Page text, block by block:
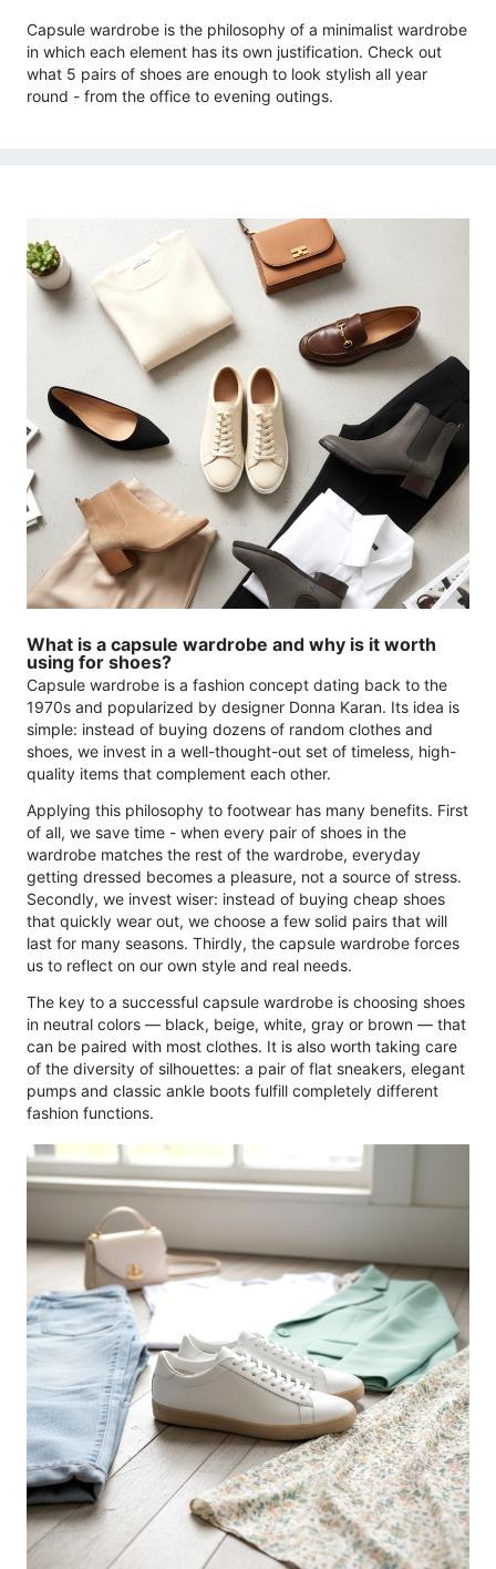
Capsule wardrobe is the philosophy of a minimalist wardrobe
in which each element has its own justification. Check out
what 5 pairs of shoes are enough to look stylish all year
round - from the office to evening outings.
What is a capsule wardrobe and why is it worth
using for shoes?
Capsule wardrobe is a fashion concept dating back to the
1970s and popularized by designer Donna Karan. Its idea is
simple: instead of buying dozens of random clothes and
shoes, we invest in a well-thought-out set of timeless, high-
quality items that complement each other.
Applying this philosophy to footwear has many benefits. First
of all, we save time - when every pair of shoes in the
wardrobe matches the rest of the wardrobe, everyday
getting dressed becomes a pleasure, not a source of stress.
Secondly, we invest wiser: instead of buying cheap shoes
that quickly wear out, we choose a few solid pairs that will
last for many seasons. Thirdly, the capsule wardrobe forces
us to reflect on our own style and real needs.
The key to a successful capsule wardrobe is choosing shoes
in neutral colors — black, beige, white, gray or brown — that
can be paired with most clothes. It is also worth taking care
of the diversity of silhouettes: a pair of flat sneakers, elegant
pumps and classic ankle boots fulfill completely different
fashion functions.